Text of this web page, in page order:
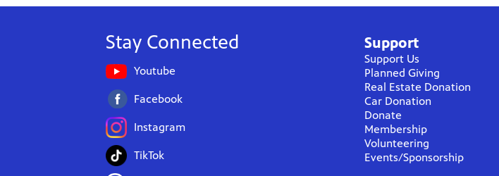
Stay Connected
Youtube
Facebook
Instagram
TikTok
Support
Support Us
Planned Giving
Real Estate Donation
Car Donation
Donate
Membership
Volunteering
Events/Sponsorship